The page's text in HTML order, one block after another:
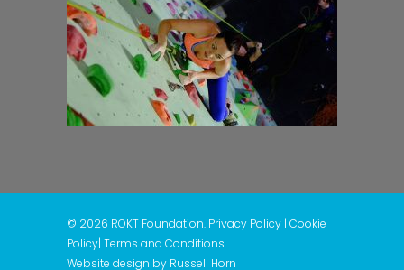
© 2026 ROKT Foundation. Privacy Policy | Cookie
Policy| Terms and Conditions
Website design by Russell Horn